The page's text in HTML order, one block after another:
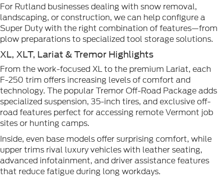
For Rutland businesses dealing with snow removal,
landscaping, or construction, we can help configure a
Super Duty with the right combination of features—from
plow preparations to specialized tool storage solutions.
XL, XLT, Lariat & Tremor Highlights
From the work-focused XL to the premium Lariat, each
F-250 trim offers increasing levels of comfort and
technology. The popular Tremor Off-Road Package adds
specialized suspension, 35-inch tires, and exclusive off-
road features perfect for accessing remote Vermont job
sites or hunting camps.
Inside, even base models offer surprising comfort, while
upper trims rival luxury vehicles with leather seating,
advanced infotainment, and driver assistance features
that reduce fatigue during long workdays.